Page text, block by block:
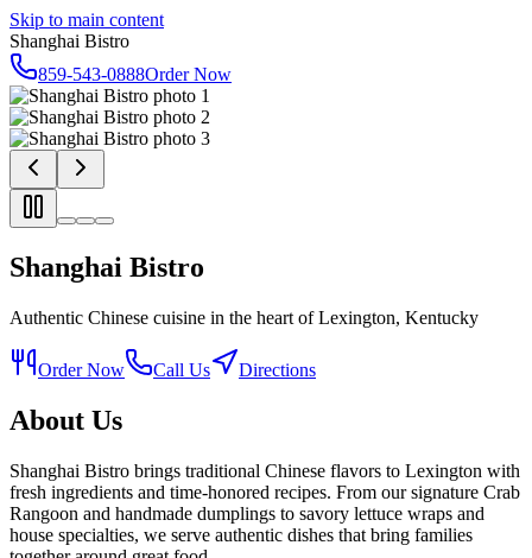
Skip to main content
Shanghai Bistro
859-543-0888Order Now
Shanghai Bistro
Authentic Chinese cuisine in the heart of Lexington, Kentucky
Order Now Call Us Directions
About Us
Shanghai Bistro brings traditional Chinese flavors to Lexington with
fresh ingredients and time-honored recipes. From our signature Crab
Rangoon and handmade dumplings to savory lettuce wraps and
house specialties, we serve authentic dishes that bring families